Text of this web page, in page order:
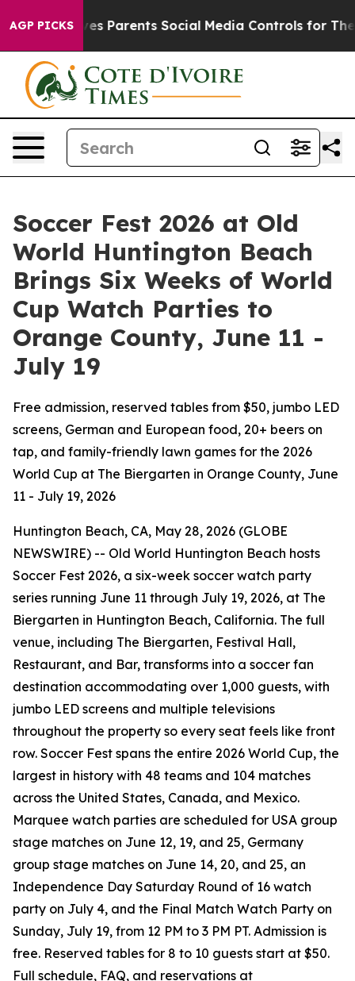
AGP PICKS
Parents Social Media Controls for Their Kids.
Soccer Fest 2026 at Old
World Huntington Beach
Brings Six Weeks of World
Cup Watch Parties to
Orange County, June 11 -
July 19
Free admission, reserved tables from $50, jumbo LED
screens, German and European food, 20+ beers on
tap, and family-friendly lawn games for the 2026
World Cup at The Biergarten in Orange County, June
11 - July 19, 2026
Huntington Beach, CA, May 28, 2026 (GLOBE
NEWSWIRE) -- Old World Huntington Beach hosts
Soccer Fest 2026, a six-week soccer watch party
series running June 11 through July 19, 2026, at The
Biergarten in Huntington Beach, California. The full
venue, including The Biergarten, Festival Hall,
Restaurant, and Bar, transforms into a soccer fan
destination accommodating over 1,000 guests, with
jumbo LED screens and multiple televisions
throughout the property so every seat feels like front
row. Soccer Fest spans the entire 2026 World Cup, the
largest in history with 48 teams and 104 matches
across the United States, Canada, and Mexico.
Marquee watch parties are scheduled for USA group
stage matches on June 12, 19, and 25, Germany
group stage matches on June 14, 20, and 25, an
Independence Day Saturday Round of 16 watch
party on July 4, and the Final Match Watch Party on
Sunday, July 19, from 12 PM to 3 PM PT. Admission is
free. Reserved tables for 8 to 10 guests start at $50.
Full schedule, FAQ, and reservations at